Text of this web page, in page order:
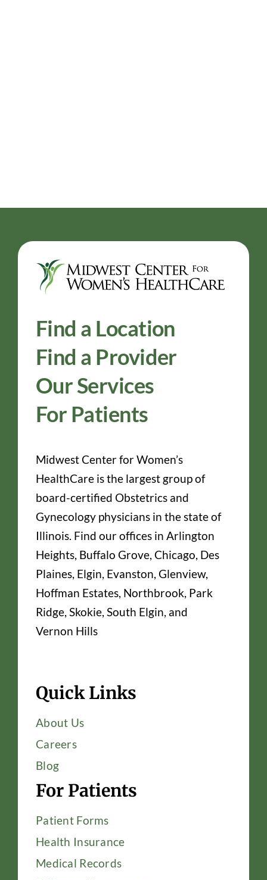
Find a Location
Find a Provider
Our Services
For Patients
Midwest Center for Women’s
HealthCare is the largest group of
board-certified Obstetrics and
Gynecology physicians in the state of
Illinois. Find our offices in Arlington
Heights, Buffalo Grove, Chicago, Des
Plaines, Elgin, Evanston, Glenview,
Hoffman Estates, Northbrook, Park
Ridge, Skokie, South Elgin, and
Vernon Hills
Quick Links
About Us
Careers
Blog
For Patients
Patient Forms
Health Insurance
Medical Records